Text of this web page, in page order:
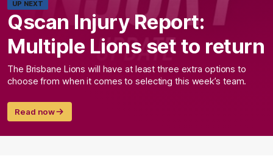
UP NEXT
Qscan Injury Report:
Multiple Lions set to return
The Brisbane Lions will have at least three extra options to
choose from when it comes to selecting this week’s team.
Read now